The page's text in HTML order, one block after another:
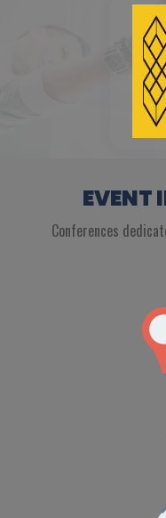
EVENT
Conferences